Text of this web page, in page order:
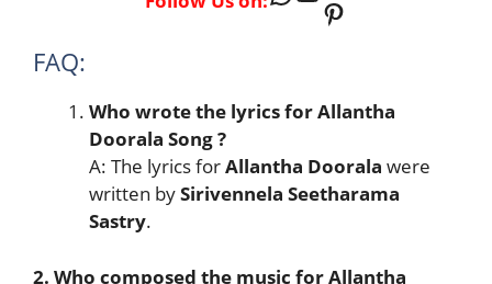
Pinterest
FAQ:
Who wrote the lyrics for Allantha
Doorala Song ?
A: The lyrics forAllantha Doorala were
written bySirivennela Seetharama
Sastry.
2. Who composed the music for Allantha